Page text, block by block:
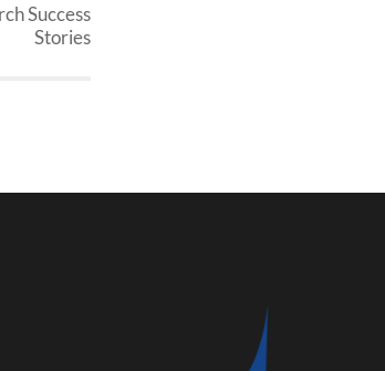
Success
Stories